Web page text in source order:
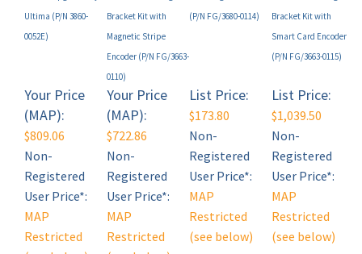
0052E)
Magnetic Stripe
Encoder (P/N FG/3663-
0110)
Smart Card Encoder
(P/N FG/3663-0115)
(MAP):
$809.06
Non-
Registered
User Price*:
MAP
Restricted
(see below)
Your Price
(MAP):
$722.86
Non-
Registered
User Price*:
MAP
Restricted
(see below)
$173.80
Non-
Registered
User Price*:
MAP
Restricted
(see below)
$1,039.50
Non-
Registered
User Price*:
MAP
Restricted
(see below)